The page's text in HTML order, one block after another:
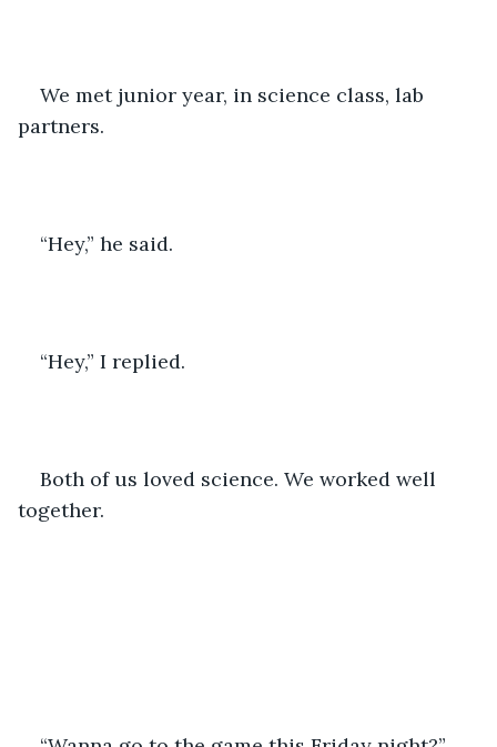
We met junior year, in science class, lab
partners.
“Hey,” he said.
“Hey,” I replied.
Both of us loved science. We worked well
together.